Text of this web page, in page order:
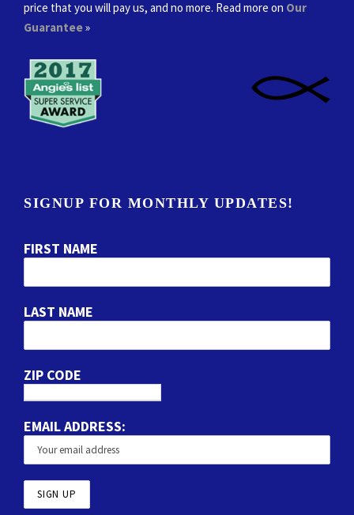
price that you will pay us, and no more. Read more on Our
Guarantee»
SIGNUP FOR MONTHLY UPDATES!
FIRST NAME
LAST NAME
ZIP CODE
EMAIL ADDRESS: